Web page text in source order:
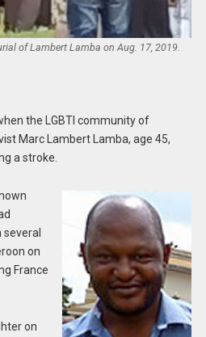
of Lambert Lamba on Aug. 17, 2019.
the LGBTI community of
Marc Lambert Lamba, age 45,
a stroke.
on
France
on